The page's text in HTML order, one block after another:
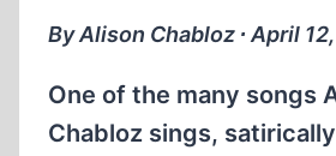
By Alison Chabloz ∙ April
One of the many songs
Chabloz sings,